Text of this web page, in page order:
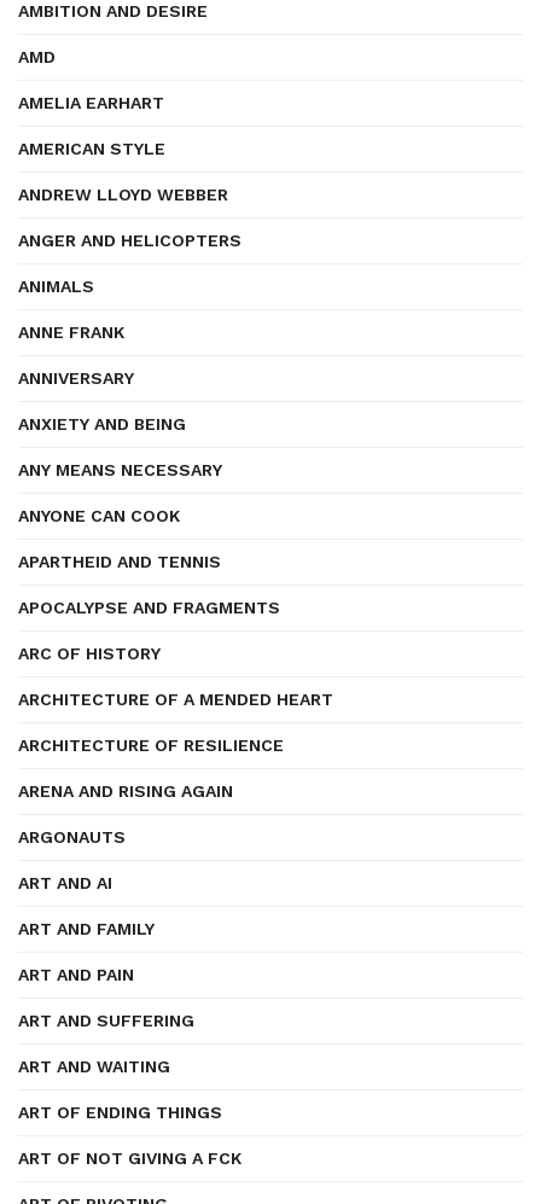
AMBITION AND DESIRE
AMD
AMELIA EARHART
AMERICAN STYLE
ANDREW LLOYD WEBBER
ANGER AND HELICOPTERS
ANIMALS
ANNE FRANK
ANNIVERSARY
ANXIETY AND BEING
ANY MEANS NECESSARY
ANYONE CAN COOK
APARTHEID AND TENNIS
APOCALYPSE AND FRAGMENTS
ARC OF HISTORY
ARCHITECTURE OF A MENDED HEART
ARCHITECTURE OF RESILIENCE
ARENA AND RISING AGAIN
ARGONAUTS
ART AND AI
ART AND FAMILY
ART AND PAIN
ART AND SUFFERING
ART AND WAITING
ART OF ENDING THINGS
ART OF NOT GIVING A FCK